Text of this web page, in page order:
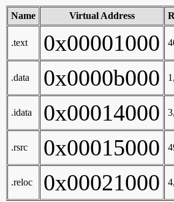
Name Virtual Address
.text 0x00001000
.data 0x0000b000
.idata 0x00014000
.rsrc 0x00015000
.reloc 0x00021000